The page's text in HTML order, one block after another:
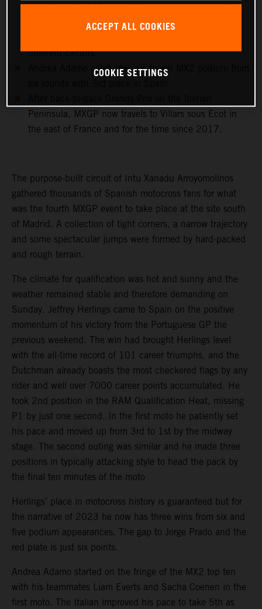
standard with 102, and 192 career moto wins, all
achieved with KTM 250 SX-F and KTM 450 SX-F
different circuits.
Andrea Adamo celebrates his fourth MX2 podium from
Peninsula, MXGP now travels to Villars sous Ecot in
the east of France and for the time since 2017.
The purpose-built circuit of Intu Xanadu Arroyomolinos
gathered thousands of Spanish motocross fans for what
was the fourth MXGP event to take place at the site south
of Madrid. A collection of tight corners, a narrow trajectory
and some spectacular jumps were formed by hard-packed
and rough terrain.
The climate for qualification was hot and sunny and the
weather remained stable and therefore demanding on
Sunday. Jeffrey Herlings came to Spain on the positive
momentum of his victory from the Portuguese GP the
previous weekend. The win had brought Herlings level
with the all-time record of 101 career triumphs, and the
Dutchman already boasts the most checkered flags by any
rider and well over 7000 career points accumulated. He
took 2nd position in the RAM Qualification Heat, missing
P1 by just one second. In the first moto he patiently set
his pace and moved up from 3rd to 1st by the midway
stage. The second outing was similar and he made three
positions in typically attacking style to head the pack by
the final ten minutes of the moto
Herlings’ place in motocross history is guaranteed but for
the narrative of 2023 he now has three wins from six and
five podium appearances. The gap to Jorge Prado and the
red plate is just six points.
Andrea Adamo started on the fringe of the MX2 top ten
with his teammates Liam Everts and Sacha Coenen in the
first moto. The Italian improved his pace to take 5th as
ACCEPT ALL COOKIES
COOKIE SETTINGS